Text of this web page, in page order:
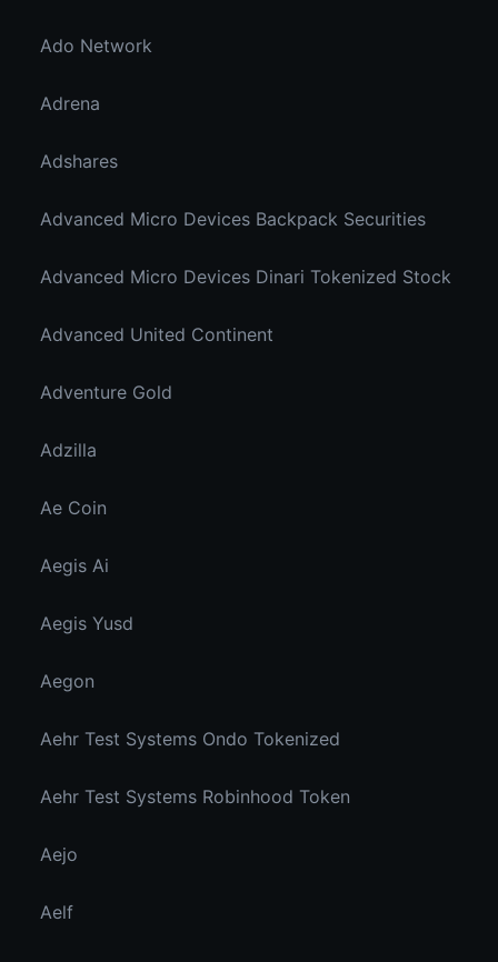
Ado Network
Adrena
Adshares
Advanced Micro Devices Backpack Securities
Advanced Micro Devices Dinari Tokenized Stock
Advanced United Continent
Adventure Gold
Adzilla
Ae Coin
Aegis Ai
Aegis Yusd
Aegon
Aehr Test Systems Ondo Tokenized
Aehr Test Systems Robinhood Token
Aejo
Aelf